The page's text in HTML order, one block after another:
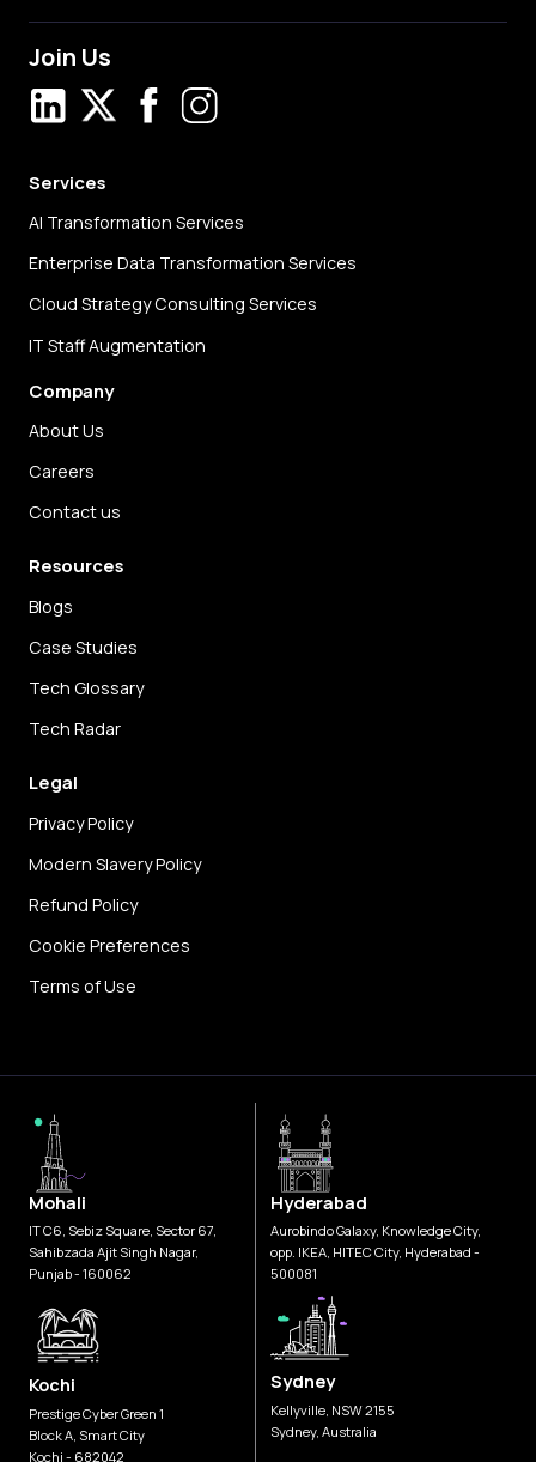
Join Us
LinkedIn
X FacebookInstagram
Services
AI Transformation Services
Enterprise Data Transformation Services
Cloud Strategy Consulting Services
IT Staff Augmentation
Company
About Us
Careers
Contact us
Resources
Blogs
Case Studies
Tech Glossary
Tech Radar
Legal
Privacy Policy
Modern Slavery Policy
Refund Policy
Cookie Preferences
Terms of Use
Mohali
IT C6, Sebiz Square, Sector 67,
Sahibzada Ajit Singh Nagar,
Punjab - 160062
Hyderabad
Aurobindo Galaxy, Knowledge City,
opp. IKEA, HITEC City, Hyderabad -
500081
Kochi
Prestige Cyber Green 1
Block A, Smart City
Kochi - 682042
Sydney
Kellyville, NSW 2155
Sydney, Australia